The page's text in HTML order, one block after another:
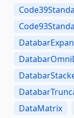
DataMatrix